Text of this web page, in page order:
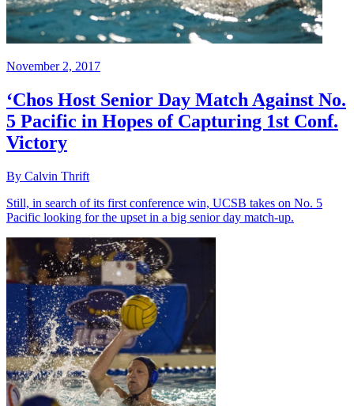
November 2, 2017
‘Chos Host Senior Day Match Against No.
5 Pacific in Hopes of Capturing 1st Conf.
Victory
By Calvin Thrift
Still, in search of its first conference win, UCSB takes on No. 5
Pacific looking for the upset in a big senior day match-up.